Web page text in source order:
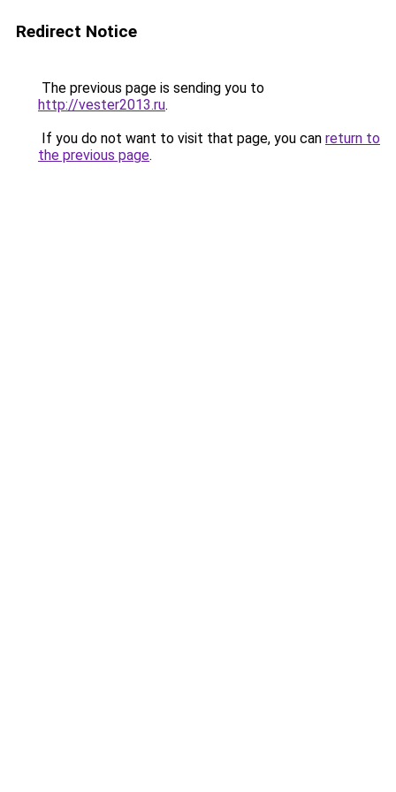
Redirect Notice
The previous page is sending you to
http://vester2013.ru.
If you do not want to visit that page, you can return to
the previous page.